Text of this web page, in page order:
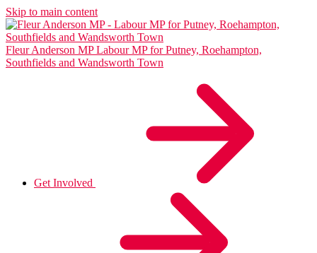
Skip to main content
Fleur Anderson MP Labour MP for Putney, Roehampton,
Southfields and Wandsworth Town
Get Involved